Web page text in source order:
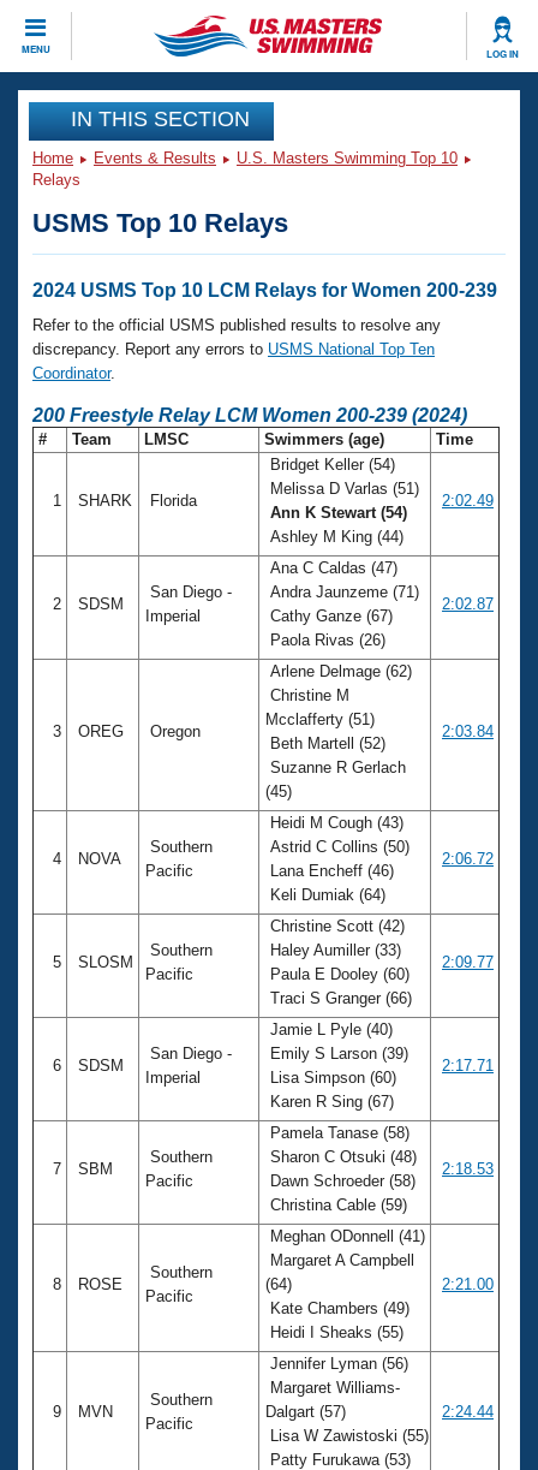
MENU LOG IN
CLOSE
Training
Workout Library
Articles And Videos
Swimming 101
Training Plans
Swimming Guides
Workout Tracking
Events
Calendar Of Events
Virtual And Fitness Events
2026 Summer Nationals
National Championships
Eligibility Policy
Club Finder
Workout Library
About Us
What Is Masters Swimming?
USMS Community
Membership Benefits
Club Central
Coach Central
Volunteer Central
Adult Learn-To-Swim Central
IN THIS SECTION
Home Events & Results
U.S. Masters Swimming Top 10
Relays
USMS Top 10 Relays
2024 USMS Top 10 LCM Relays for Women 200-239
Refer to the official USMS published results to resolve any
discrepancy. Report any errors to USMS National Top Ten
Coordinator.
200 Freestyle Relay LCM Women 200-239 (2024)
# Team LMSC Swimmers (age) Time
1 SHARK Florida
Bridget Keller (54)
Melissa D Varlas (51)
Ann K Stewart (54)
Ashley M King (44)
2:02.49
2 SDSM
San Diego -
Imperial
Ana C Caldas (47)
Andra Jaunzeme (71)
Cathy Ganze (67)
Paola Rivas (26)
2:02.87
3 OREG Oregon
Arlene Delmage (62)
Christine M
Mcclafferty (51)
Beth Martell (52)
Suzanne R Gerlach
(45)
2:03.84
4 NOVA
Southern
Pacific
Heidi M Cough (43)
Astrid C Collins (50)
Lana Encheff (46)
Keli Dumiak (64)
2:06.72
5 SLOSM
Southern
Pacific
Christine Scott (42)
Haley Aumiller (33)
Paula E Dooley (60)
Traci S Granger (66)
2:09.77
6 SDSM
San Diego -
Imperial
Jamie L Pyle (40)
Emily S Larson (39)
Lisa Simpson (60)
Karen R Sing (67)
2:17.71
7 SBM
Southern
Pacific
Pamela Tanase (58)
Sharon C Otsuki (48)
Dawn Schroeder (58)
Christina Cable (59)
2:18.53
8 ROSE
Southern
Pacific
Meghan ODonnell (41)
Margaret A Campbell
(64)
Kate Chambers (49)
Heidi I Sheaks (55)
2:21.00
9 MVN
Southern
Pacific
Jennifer Lyman (56)
Margaret Williams-
Dalgart (57)
Lisa W Zawistoski (55)
Patty Furukawa (53)
2:24.44